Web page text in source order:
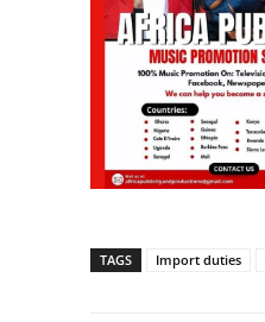
TAGS Import duties